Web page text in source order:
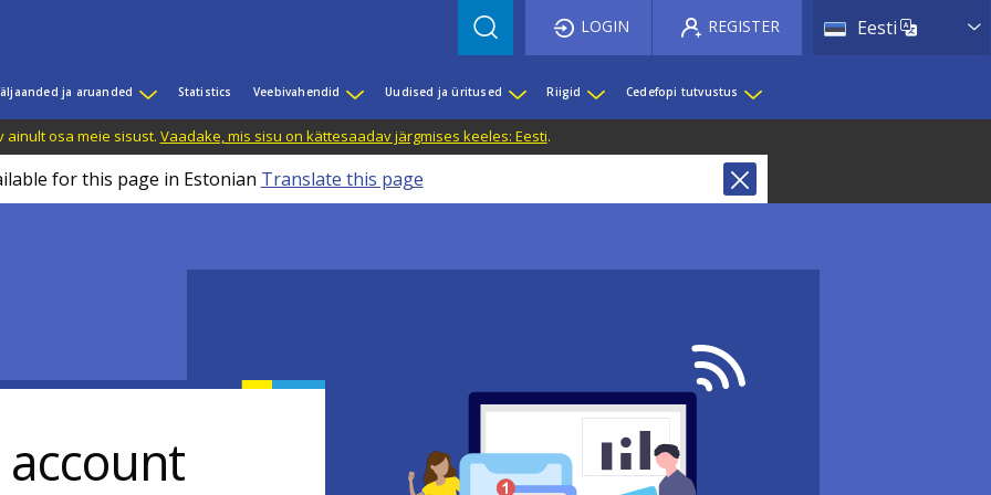
Eesti List
LOGIN REGISTER
ja aruanded Statistics Veebivahendid Uudised ja üritused Riigid Cedefopi tutvustus
osa meie sisust. Vaadake, mis sisu on kättesaadav järgmises keeles: Eesti.
for this page in Estonian Translate this page